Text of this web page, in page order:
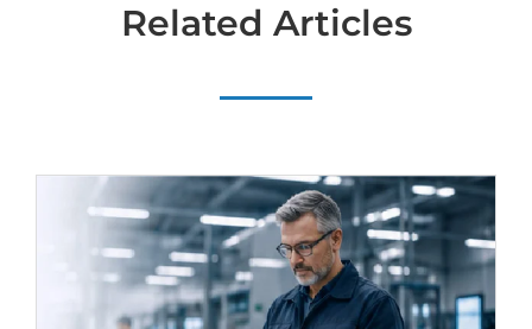
Related Articles